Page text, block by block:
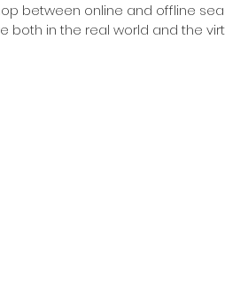
between online and offline
in the real world and the